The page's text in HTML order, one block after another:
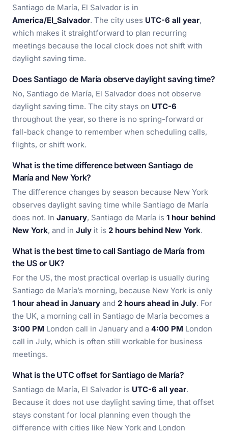
Santiago de María, El Salvador is in
America/El_Salvador. The city uses UTC-6 all year,
which makes it straightforward to plan recurring
meetings because the local clock does not shift with
daylight saving time.
Does Santiago de María observe daylight saving time?
No, Santiago de María, El Salvador does not observe
daylight saving time. The city stays on UTC-6
throughout the year, so there is no spring-forward or
fall-back change to remember when scheduling calls,
flights, or shift work.
What is the time difference between Santiago de
María and New York?
The difference changes by season because New York
observes daylight saving time while Santiago de María
does not. In January, Santiago de María is 1 hour behind
New York, and in July it is 2 hours behind New York.
What is the best time to call Santiago de María from
the US or UK?
For the US, the most practical overlap is usually during
Santiago de María’s morning, because New York is only
1 hour ahead in January and 2 hours ahead in July. For
the UK, a morning call in Santiago de María becomes a
3:00 PM London call in January and a 4:00 PM London
call in July, which is often still workable for business
meetings.
What is the UTC offset for Santiago de María?
Santiago de María, El Salvador is UTC-6 all year.
Because it does not use daylight saving time, that offset
stays constant for local planning even though the
difference with cities like New York and London